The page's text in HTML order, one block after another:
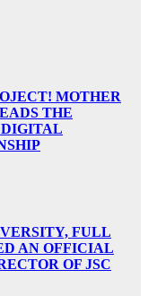
MOTHER
THE
FULL
AN OFFICIAL
OF JSC